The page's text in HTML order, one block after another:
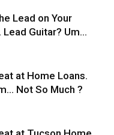
Lead on Your
Guitar? Um…
at Home Loans.
Not So Much ?